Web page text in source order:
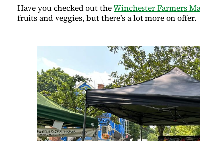
Have you checked out theWinchester Farmers
fruits and veggies, but there’s a lot more on offer.